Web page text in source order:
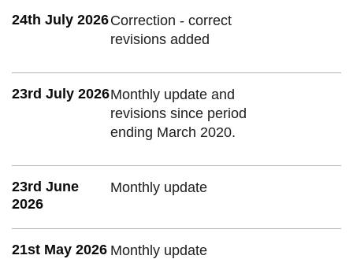
24th July 2026Correction - correct
revisions added
23rd July 2026Monthly update and
revisions since period
ending March 2020.
23rd June
2026
Monthly update
21st May 2026 Monthly update